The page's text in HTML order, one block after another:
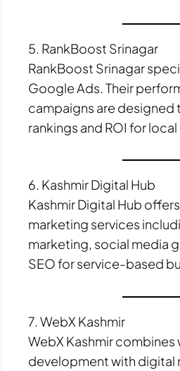
5. RankBoost Srinagar
RankBoost Srinagar
Google Ads. Their
campaigns are designed
rankings and ROI for
6. Kashmir Digital Hub
Kashmir Digital Hub
marketing services
marketing, social media
SEO for service-based
7. WebX Kashmir
WebX Kashmir combines
development with digital